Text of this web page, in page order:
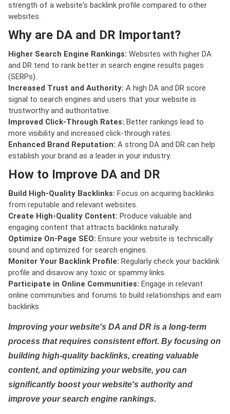
strength of a website's backlink profile compared to other
websites.
Why are DA and DR Important?
Higher Search Engine Rankings: Websites with higher DA
and DR tend to rank better in search engine results pages
(SERPs).
Increased Trust and Authority: A high DA and DR score
signal to search engines and users that your website is
trustworthy and authoritative.
Improved Click-Through Rates: Better rankings lead to
more visibility and increased click-through rates.
Enhanced Brand Reputation: A strong DA and DR can help
establish your brand as a leader in your industry.
How to Improve DA and DR
Build High-Quality Backlinks: Focus on acquiring backlinks
from reputable and relevant websites.
Create High-Quality Content: Produce valuable and
engaging content that attracts backlinks naturally.
Optimize On-Page SEO: Ensure your website is technically
sound and optimized for search engines.
Monitor Your Backlink Profile: Regularly check your backlink
profile and disavow any toxic or spammy links.
Participate in Online Communities: Engage in relevant
online communities and forums to build relationships and earn
backlinks.
Improving your website's DA and DR is a long-term
process that requires consistent effort. By focusing on
building high-quality backlinks, creating valuable
content, and optimizing your website, you can
significantly boost your website's authority and
improve your search engine rankings.